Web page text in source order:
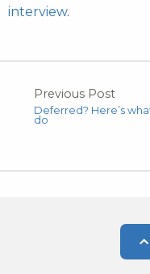
interview.
Previous Post
Deferred? Here’s
do